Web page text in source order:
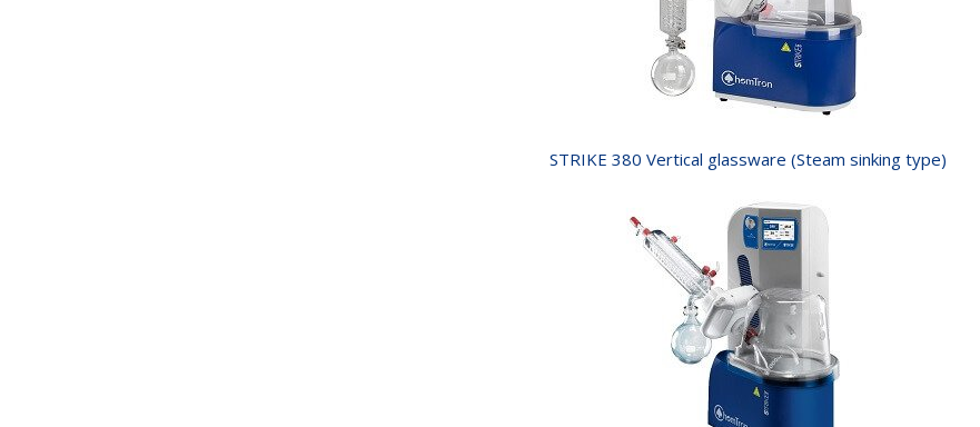
STRIKE 380 Vertical glassware (Steam sinking type)